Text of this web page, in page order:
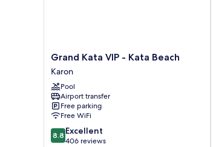
Grand
Kata
VIP
-
Kata
Beach
Karon
Grand Kata VIP - Kata Beach
Karon
Pool
Airport transfer
Free parking
Free WiFi
8.8
out
8.8 Excellent
406 reviews